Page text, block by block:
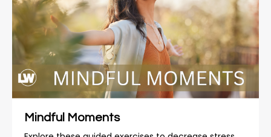
Mindful Moments